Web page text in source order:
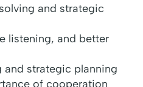
and strategic
listening, and better
and strategic planning
of cooperation